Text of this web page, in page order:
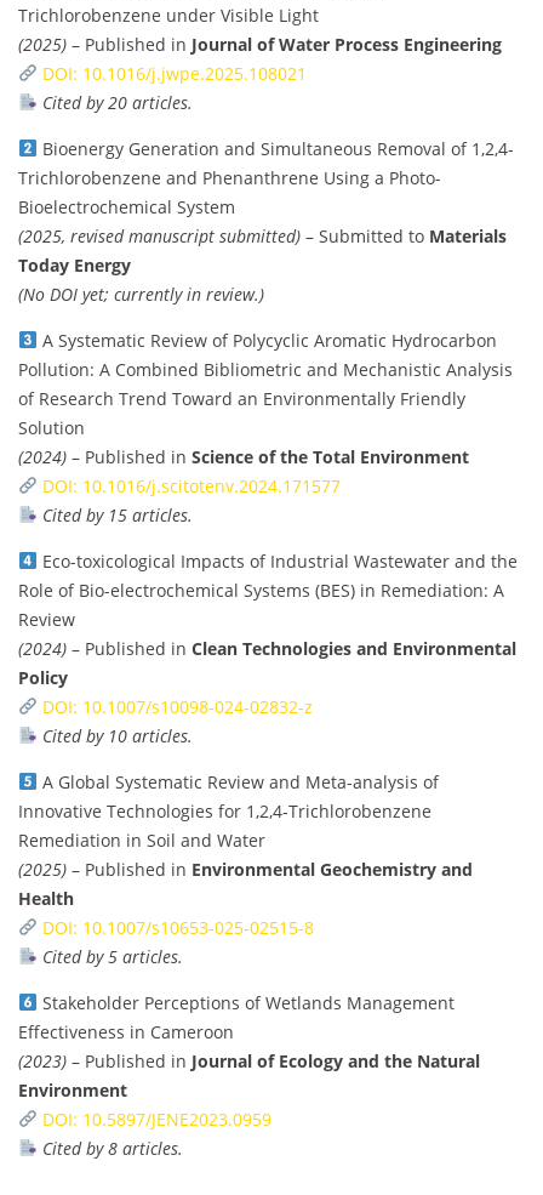
Trichlorobenzene under Visible Light
(2025) – Published in Journal of Water Process Engineering
DOI: 10.1016/j.jwpe.2025.108021
Cited by 20 articles.
Bioenergy Generation and Simultaneous Removal of 1,2,4-
Trichlorobenzene and Phenanthrene Using a Photo-
Bioelectrochemical System
(2025, revised manuscript submitted) – Submitted to Materials
Today Energy
(No DOI yet; currently in review.)
A Systematic Review of Polycyclic Aromatic Hydrocarbon
Pollution: A Combined Bibliometric and Mechanistic Analysis
of Research Trend Toward an Environmentally Friendly
Solution
(2024) – Published in Science of the Total Environment
DOI: 10.1016/j.scitotenv.2024.171577
Cited by 15 articles.
Eco-toxicological Impacts of Industrial Wastewater and the
Role of Bio-electrochemical Systems (BES) in Remediation: A
Review
(2024) – Published in Clean Technologies and Environmental
Policy
DOI: 10.1007/s10098-024-02832-z
Cited by 10 articles.
A Global Systematic Review and Meta-analysis of
Innovative Technologies for 1,2,4-Trichlorobenzene
Remediation in Soil and Water
(2025) – Published in Environmental Geochemistry and
Health
DOI: 10.1007/s10653-025-02515-8
Cited by 5 articles.
Stakeholder Perceptions of Wetlands Management
Effectiveness in Cameroon
(2023) – Published in Journal of Ecology and the Natural
Environment
DOI: 10.5897/JENE2023.0959
Cited by 8 articles.